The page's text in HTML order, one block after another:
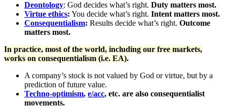
Deontology: God decides what’s right. Duty matters most.
Virtue ethics: You decide what’s right. Intent matters most.
Consequentialism: Results decide what’s right. Outcome
matters most.
In practice, most of the world, including our free markets,
works on consequentialism (i.e. EA).
A company’s stock is not valued by God or virtue, but by a
prediction of future value.
Techno-optimism, e/acc, etc. are also consequentialist
movements.